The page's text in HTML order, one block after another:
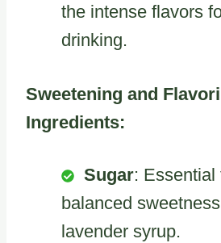
the intense flavors
drinking.
Sweetening and
Ingredients:
Sugar: Essential
balanced
lavender syrup.